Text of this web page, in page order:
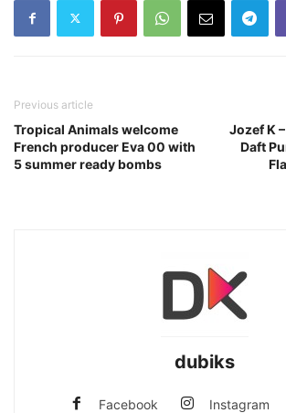
Previous article
Tropical Animals welcome
French producer Eva 00 with
5 summer ready bombs
Jozef K
Daft
dubiks
Facebook Instagram